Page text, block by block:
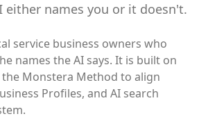
either names you or it doesn't.
service business owners who
names the AI says. It is built on
Monstera Method to align
Profiles, and AI search